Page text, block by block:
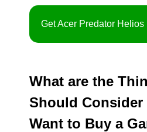
Get Acer Predator
What are the
Should Consider
Want to Buy a